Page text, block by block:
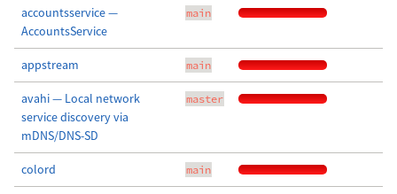
accountsservice —
AccountsService
main
appstream main
avahi — Local network
service discovery via
mDNS/DNS-SD
master
colord main